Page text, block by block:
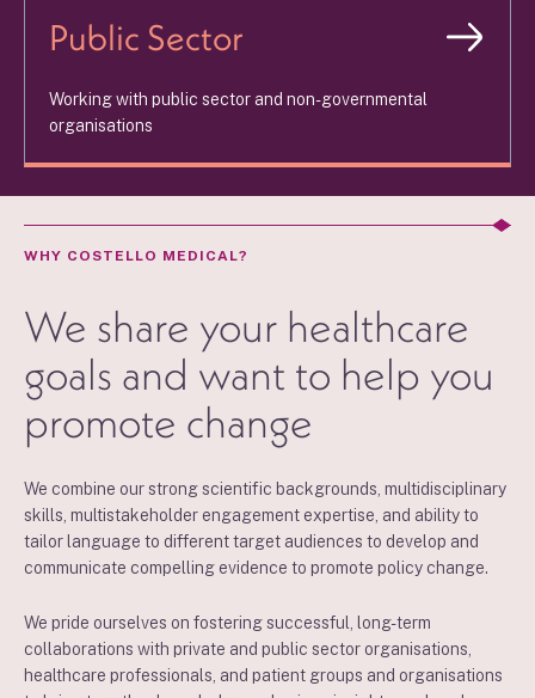
Public Sector
Working with public sector and non-governmental
organisations
WHY COSTELLO MEDICAL?
We share your healthcare
goals and want to help you
promote change
We combine our strong scientific backgrounds, multidisciplinary
skills, multistakeholder engagement expertise, and ability to
tailor language to different target audiences to develop and
communicate compelling evidence to promote policy change.
We pride ourselves on fostering successful, long-term
collaborations with private and public sector organisations,
healthcare professionals, and patient groups and organisations